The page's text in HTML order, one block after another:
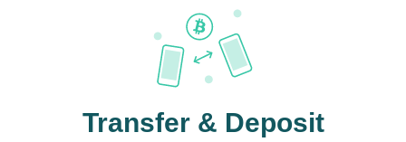
Transfer & Deposit